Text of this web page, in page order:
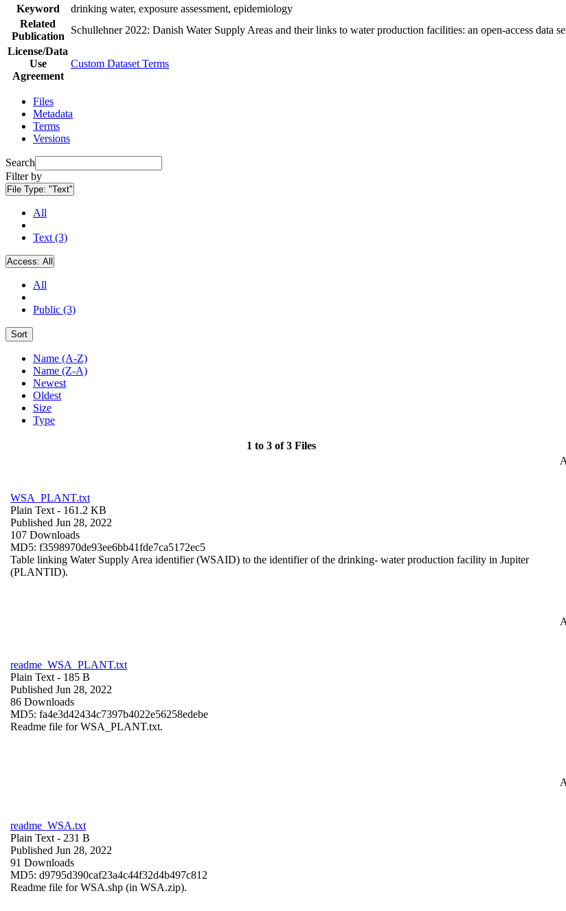
Keyword
drinking water, exposure assessment, epidemiology
Related
Publication
Schullehner 2022: Danish Water Supply Areas and their links to water production facilities: an open-access data
License/Data
Use
Agreement
Custom Dataset Terms
Files
Metadata
Terms
Versions
Search
Filter by
File Type: "Text"
All
Text (3)
Access: All
All
Public (3)
Sort
Name (A-Z)
Name (Z-A)
Newest
Oldest
Size
Type
1 to 3 of 3 Files
WSA_PLANT.txt
Plain Text - 161.2 KB
Published Jun 28, 2022
107 Downloads
MD5: f3598970de93ee6bb41fde7ca5172ec5
Table linking Water Supply Area identifier (WSAID) to the identifier of the drinking- water production facility in Jupiter
(PLANTID).
readme_WSA_PLANT.txt
Plain Text - 185 B
Published Jun 28, 2022
86 Downloads
MD5: fa4e3d42434c7397b4022e56258edebe
Readme file for WSA_PLANT.txt.
readme_WSA.txt
Plain Text - 231 B
Published Jun 28, 2022
91 Downloads
MD5: d9795d390caf23a4c44f32d4b497c812
Readme file for WSA.shp (in WSA.zip).